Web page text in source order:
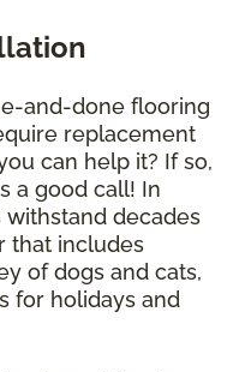
and-done flooring
replacement
can help it? If so,
a good call! In
decades
that includes
of dogs and cats,
for holidays and